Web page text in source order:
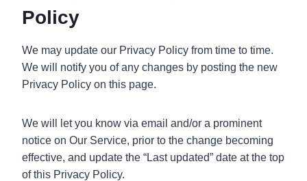
Policy
We may update our Privacy Policy from time to time.
We will notify you of any changes by posting the new
Privacy Policy on this page.
We will let you know via email and/or a prominent
notice on Our Service, prior to the change becoming
effective, and update the “Last updated” date at the top
of this Privacy Policy.